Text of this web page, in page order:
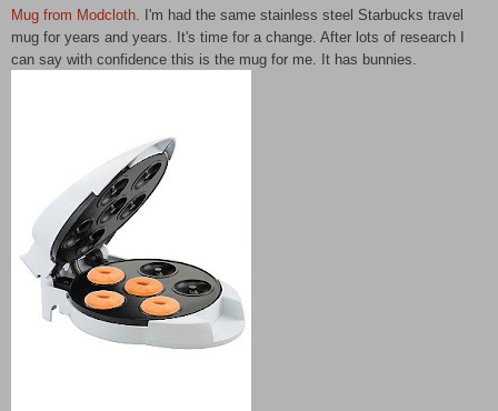
Mug from Modcloth. I'm had the same stainless steel Starbucks travel
mug for years and years. It's time for a change. After lots of research I
can say with confidence this is the mug for me. It has bunnies.